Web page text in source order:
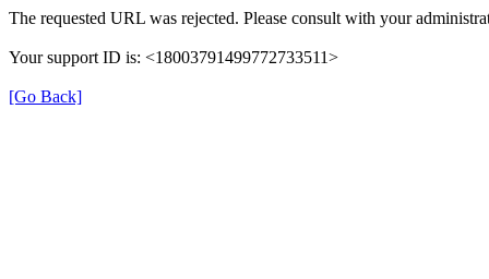
The requested URL was rejected. Please consult with your
Your support ID is: <18003791499772733511>
[Go Back]